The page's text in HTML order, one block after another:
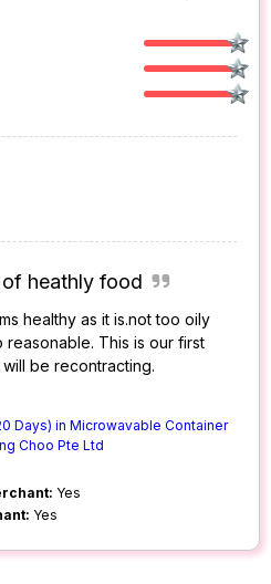
heathly food
healthy as it is.not too oily
reasonable. This is our first
be recontracting.
Days) in Microwavable Container
Choo Pte Ltd
Yes
Yes